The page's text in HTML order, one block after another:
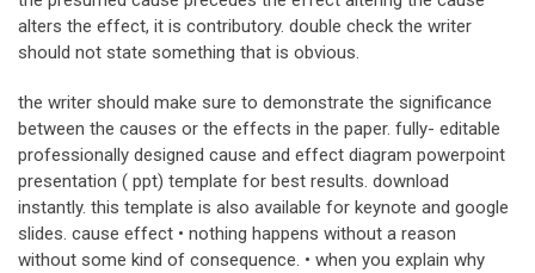
alters the effect, it is contributory. double check the writer
should not state something that is obvious.
the writer should make sure to demonstrate the significance
between the causes or the effects in the paper. fully- editable
professionally designed cause and effect diagram powerpoint
presentation ( ppt) template for best results. download
instantly. this template is also available for keynote and google
slides. cause effect • nothing happens without a reason
without some kind of consequence. • when you explain why